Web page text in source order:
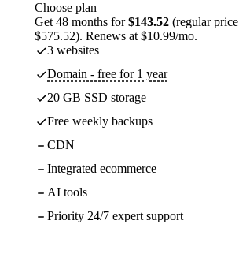
Choose plan
Get 48 months for$143.52 (regular price
$575.52). Renews at $10.99/mo.
3 websites
Domain - free for 1 year
20 GB SSD storage
Free weekly backups
CDN
Integrated ecommerce
AI tools
Priority 24/7 expert support